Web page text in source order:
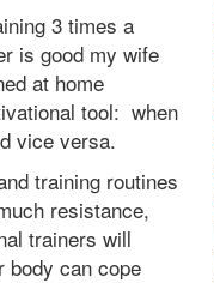
3 times a
is good my wife
at home
tool: when
vice versa.
training routines
resistance,
trainers will
body can cope